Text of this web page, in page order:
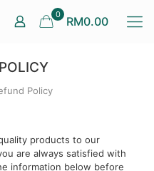
0 RM0.00
Policy
products to our
are always satisfied with
information below before